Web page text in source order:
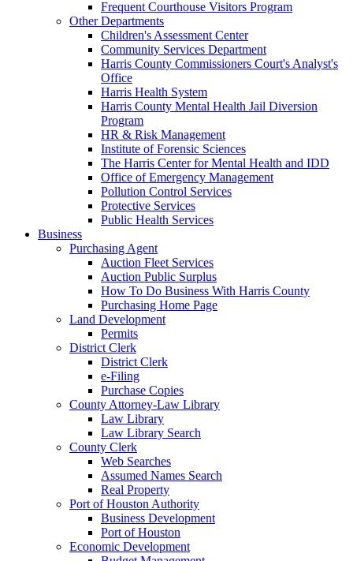
Frequent Courthouse Visitors Program
Other Departments
Children's Assessment Center
Community Services Department
Harris County Commissioners Court's Analyst's
Office
Harris Health System
Harris County Mental Health Jail Diversion
Program
HR & Risk Management
Institute of Forensic Sciences
The Harris Center for Mental Health and IDD
Office of Emergency Management
Pollution Control Services
Protective Services
Public Health Services
Business
Purchasing Agent
Auction Fleet Services
Auction Public Surplus
How To Do Business With Harris County
Purchasing Home Page
Land Development
Permits
District Clerk
District Clerk
e-Filing
Purchase Copies
County Attorney-Law Library
Law Library
Law Library Search
County Clerk
Web Searches
Assumed Names Search
Real Property
Port of Houston Authority
Business Development
Port of Houston
Economic Development